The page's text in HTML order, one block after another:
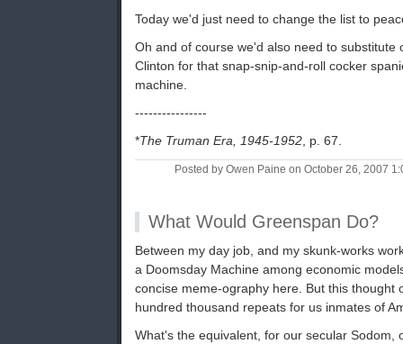
Today we'd just need to change the list to
Oh and of course we'd also need to substitute
Clinton for that snap-snip-and-roll cocker
machine.
----------------
*The Truman Era, 1945-1952 , p. 67.
Posted by Owen Paine on October 26, 2007
What Would Greenspan Do?
Between my day job, and my skunk-works
a Doomsday Machine among economic
concise meme-ography here. But this thought
hundred thousand repeats for us inmates of
What's the equivalent, for our secular Sodom,